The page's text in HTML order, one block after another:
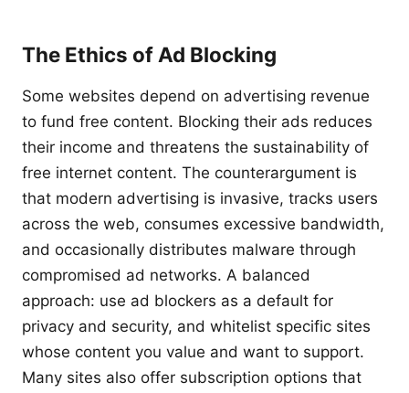
The Ethics of Ad Blocking
Some websites depend on advertising revenue
to fund free content. Blocking their ads reduces
their income and threatens the sustainability of
free internet content. The counterargument is
that modern advertising is invasive, tracks users
across the web, consumes excessive bandwidth,
and occasionally distributes malware through
compromised ad networks. A balanced
approach: use ad blockers as a default for
privacy and security, and whitelist specific sites
whose content you value and want to support.
Many sites also offer subscription options that